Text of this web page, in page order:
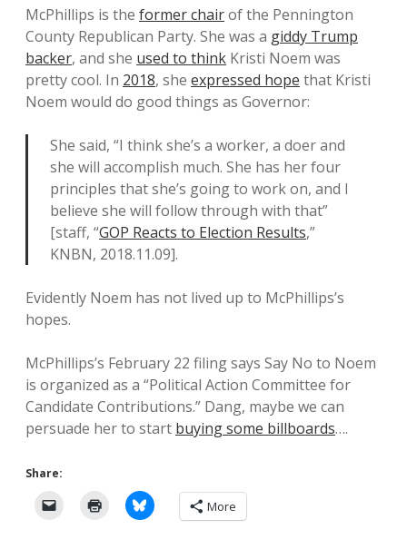
McPhillips is the former chairof the Pennington
County Republican Party. She was a giddy Trump
backer, and she used to think Kristi Noem was
pretty cool. In 2018, she expressed hope that Kristi
Noem would do good things as Governor:
She said, “I think she’s a worker, a doer and
she will accomplish much. She has her four
principles that she’s going to work on, and I
believe she will follow through with that”
[staff, “GOP Reacts to Election Results,”
KNBN, 2018.11.09].
Evidently Noem has not lived up to McPhillips’s
hopes.
McPhillips’s February 22 filing says Say No to Noem
is organized as a “Political Action Committee for
Candidate Contributions.” Dang, maybe we can
persuade her to start buying some billboards….
Share:
More